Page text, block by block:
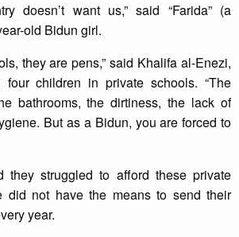
doesn’t want us,” said “Farida” (a
old Bidun girl.
they are pens,” said Khalifa al-Enezi,
children in private schools. “The
bathrooms, the dirtiness, the lack of
But as a Bidun, you are forced to
they struggled to afford these private
did not have the means to send their
year.